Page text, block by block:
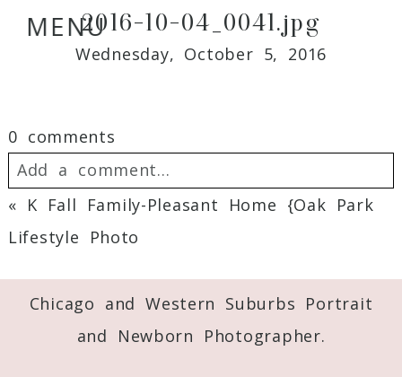
MENU2016-10-04_0041.jpg
Wednesday, October 5, 2016
0 comments
Add a comment...
Your email is
published or shared.
Required fields are marked *
« K Fall Family-Pleasant Home {Oak Park
Lifestyle Photo
Chicago and Western Suburbs Portrait
and Newborn Photographer.